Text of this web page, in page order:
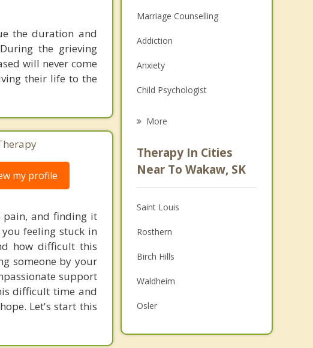
the duration and
the grieving
will never come
their life to the
my profile
pain, and finding it
feeling stuck in
how difficult this
someone by your
support
difficult time and
Let's start this
Marriage Counselling
Addiction
Anxiety
Child Psychologist
Psychologist
Anger Management
Christian Counselling
Couples Counselling
Depression
Family Counselling
Psychotherapist
More
Therapy In Cities
Near To Wakaw, SK
Saint Louis
Rosthern
Birch Hills
Waldheim
Osler